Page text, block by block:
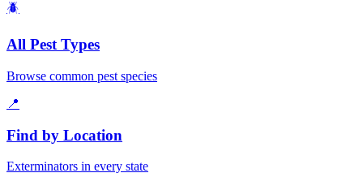
🪲
All Pest Types
Browse common pest species
📍
Find by Location
Exterminators in every state